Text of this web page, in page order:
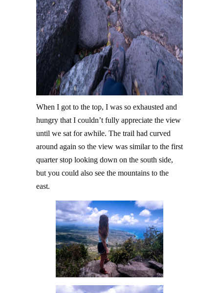
When I got to the top, I was so exhausted and
hungry that I couldn’t fully appreciate the view
until we sat for awhile. The trail had curved
around again so the view was similar to the first
quarter stop looking down on the south side,
but you could also see the mountains to the
east.